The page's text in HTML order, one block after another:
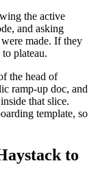
the active
and asking
made. If they
plateau.
the head of
ramp-up doc, and
that slice.
template, so
to